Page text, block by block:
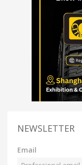
NEWSLETTER
Email